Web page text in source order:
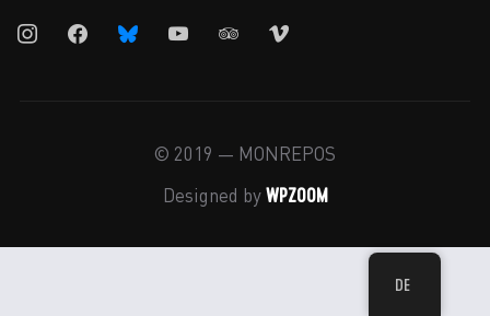
instagramfacebookbluesky youtube tripadvisor
vimeo
© 2019 — MONREPOS
Designed by WPZOOM
DE